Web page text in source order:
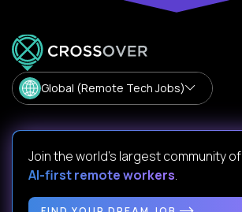
Global (Remote Tech Jobs)
Join the world's largest community of
AI-first remote workers.